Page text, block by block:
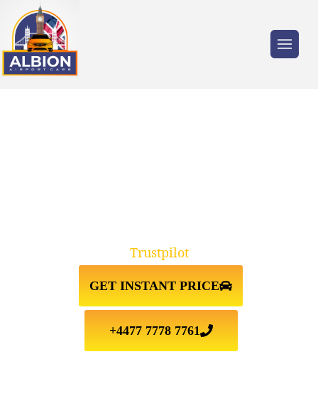
GET INSTANT PRICE
+4477 7778 7761
Trustpilot